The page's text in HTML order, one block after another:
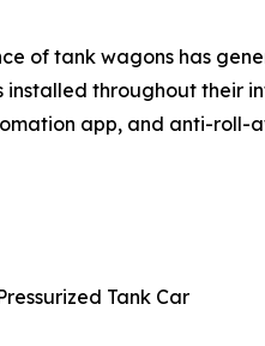
of tank wagons has
throughout their
app, and anti-roll-
Tank Car